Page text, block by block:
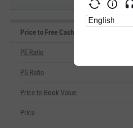
Price to Free Cash Flow Related Metrics
PE Ratio
PS Ratio
Price to Book Value
Price